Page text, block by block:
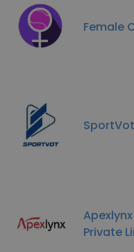
Female
SportVot
Private